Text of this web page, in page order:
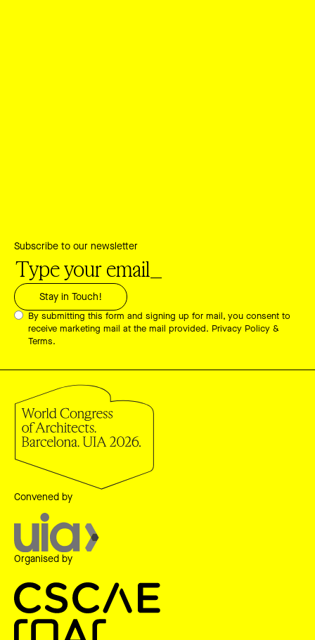
Subscribe to our newsletter
By submitting this form and signing up for mail, you consent to
receive marketing mail at the mail provided. Privacy Policy &
Terms.
Convened by
Organised by